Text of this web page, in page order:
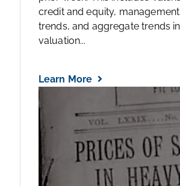
credit and equity,
trends, and aggregate trends
valuation...
Learn More